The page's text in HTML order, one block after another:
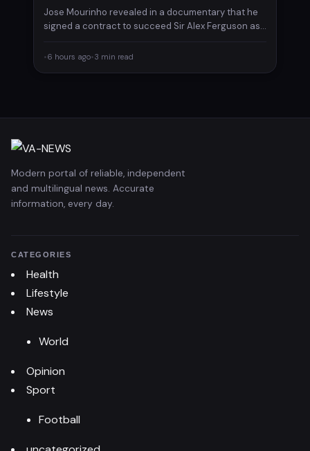
Jose Mourinho revealed in a documentary that he
signed a contract to succeed Sir Alex Ferguson as
•6 hours ago•3 min read
Modern portal of reliable, independent
and multilingual news. Accurate
information, every day.
CATEGORIES
Health
Lifestyle
News
World
Opinion
Sport
Football